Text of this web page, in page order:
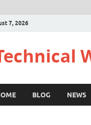
7, 2026
BLOG NEWS